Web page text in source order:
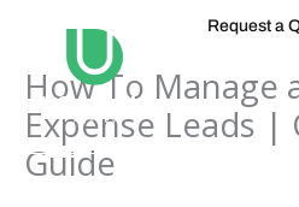
Request a
How To Manage
Expense Leads |
Guide